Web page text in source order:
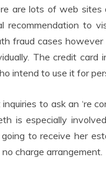
are lots of web
recommendation to
fraud cases
The credit card
intend to use it for
to ask an ‘re
is especially
to receive her
charge arrangement.